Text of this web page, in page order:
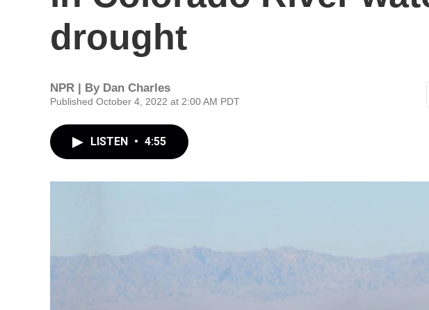
drought
NPR | By Dan Charles
Published October 4, 2022 at 2:00 AM PDT
LISTEN • 4:55